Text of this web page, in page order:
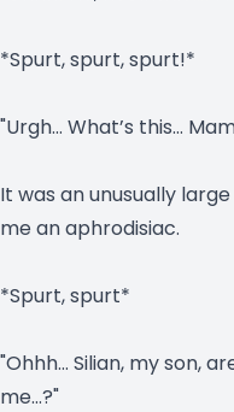
*Spurt, spurt, spurt!*
"Urgh… What’s this…
It was an unusually
me an aphrodisiac.
*Spurt, spurt*
"Ohhh… Silian, my son,
me…?"